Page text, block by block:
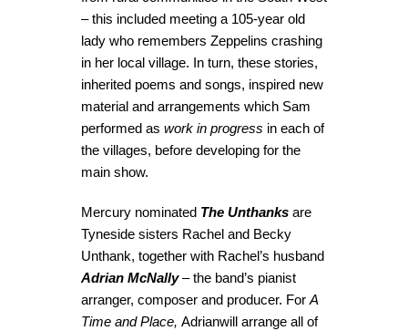
– this included meeting a 105-year old
lady who remembers Zeppelins crashing
in her local village. In turn, these stories,
inherited poems and songs, inspired new
material and arrangements which Sam
performed as work in progress in each of
the villages, before developing for the
main show.
Mercury nominated The Unthanks are
Tyneside sisters Rachel and Becky
Unthank, together with Rachel’s husband
Adrian McNally– the band’s pianist
arranger, composer and producer. For A
Time and Place, Adrianwill arrange all of